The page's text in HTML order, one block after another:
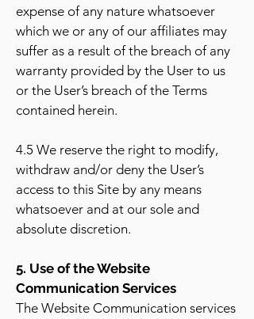
expense of any nature whatsoever
which we or any of our affiliates may
suffer as a result of the breach of any
warranty provided by the User to us
or the User’s breach of the Terms
contained herein.
4.5 We reserve the right to modify,
withdraw and/or deny the User’s
access to this Site by any means
whatsoever and at our sole and
absolute discretion.
5. Use of the Website
Communication Services
The Website Communication services